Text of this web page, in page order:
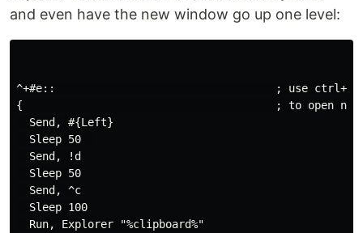
and even have the new window go up one level:
^+#e::                                  ; use
{                                       ; to open new
  Send, #{Left}
  Sleep 50
  Send, !d
  Sleep 50
  Send, ^c
  Sleep 100
  Run, Explorer "%clipboard%"